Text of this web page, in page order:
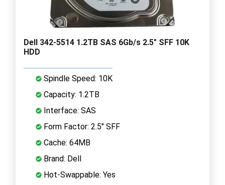
Dell 342-5514 1.2TB SAS 6Gb/s 2.5" SFF 10K
HDD
Spindle Speed: 10K
Capacity: 1.2TB
Interface: SAS
Form Factor: 2.5" SFF
Cache: 64MB
Brand: Dell
Hot-Swappable: Yes